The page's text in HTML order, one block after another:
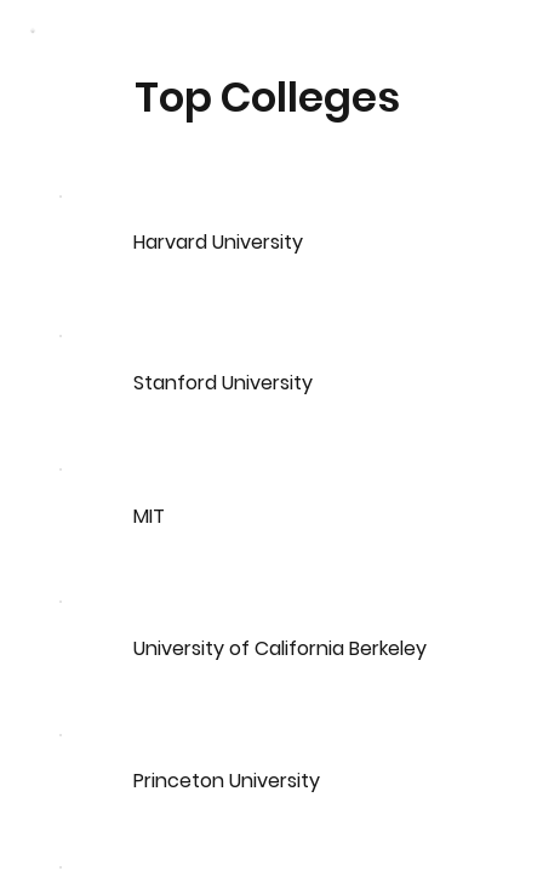
Top Colleges
Harvard University
Stanford University
MIT
University of California Berkeley
Princeton University